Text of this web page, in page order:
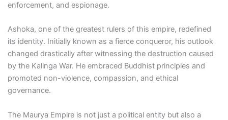
enforcement, and espionage.
Ashoka, one of the greatest rulers of this empire, redefined
its identity. Initially known as a fierce conqueror, his outlook
changed drastically after witnessing the destruction caused
by the Kalinga War. He embraced Buddhist principles and
promoted non-violence, compassion, and ethical
governance.
The Maurya Empire is not just a political entity but also a